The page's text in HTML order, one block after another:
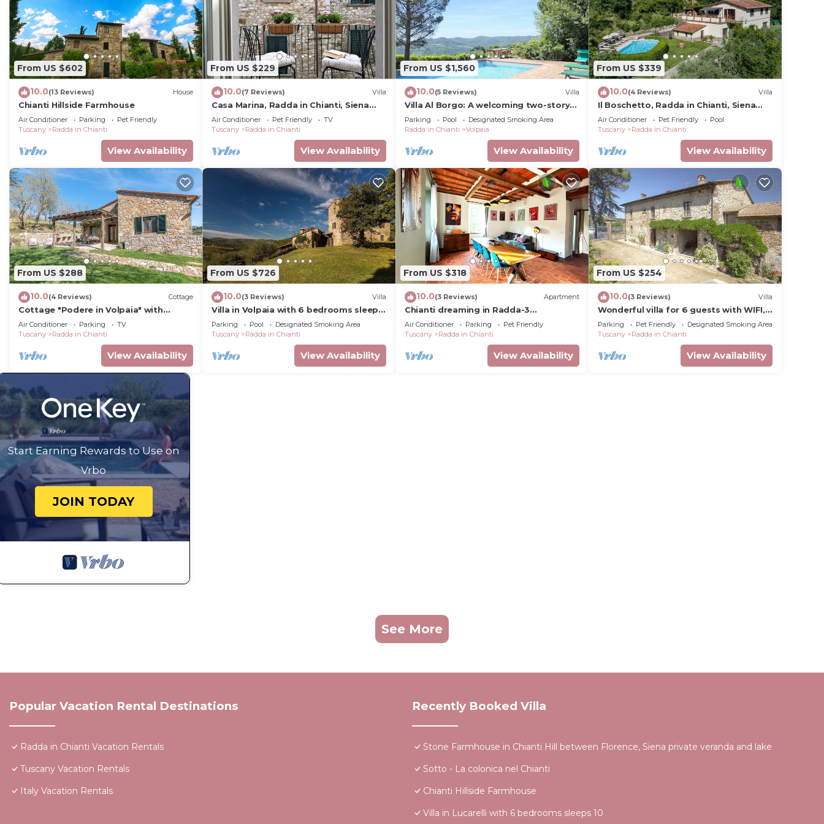
From US $602
10.0(13 Reviews) House
Chianti Hillside Farmhouse
Air Conditioner Parking
Pet Friendly
Tuscany
Radda in Chianti
View Availability
From US $229
10.0(7 Reviews) Villa
Casa Marina, Radda in Chianti, Siena
and Chianti
Air Conditioner Pet Friendly
TV
Tuscany
Radda in Chianti
View Availability
From US $1,560
10.0(5 Reviews) Villa
Villa Al Borgo: A welcoming two-story
villa located in a characteristic village,
with Free WI-FI.
Parking Pool
Designated Smoking Area
Radda in Chianti
Volpaia
View Availability
From US $339
10.0(4 Reviews) Villa
Il Boschetto, Radda in Chianti, Siena
and Chianti
Air Conditioner Pet Friendly
Pool
Tuscany
Radda in Chianti
View Availability
From US $288
10.0(4 Reviews) Cottage
Cottage "Podere in Volpaia" with
Garden & Wi-Fi
Air Conditioner Parking
TV
Tuscany
Radda in Chianti
View Availability
From US $726
10.0(3 Reviews) Villa
Villa in Volpaia with 6 bedrooms sleeps
12
Parking Pool
Designated Smoking Area
Tuscany
Radda in Chianti
View Availability
From US $318
10.0(3 Reviews) Apartment
Chianti dreaming in Radda-3
independent bedrooms with private
bathroom and TV
Air Conditioner Parking
Pet Friendly
Tuscany
Radda in Chianti
View Availability
From US $254
10.0(3 Reviews) Villa
Wonderful villa for 6 guests with WIFI,
TV, terrace, pets allowed and
panoramic view
Parking Pet Friendly
Designated Smoking Area
Tuscany
Radda in Chianti
View Availability
Start Earning Rewards to Use on
Vrbo
JOIN TODAY
See More
Popular Vacation Rental Destinations
Radda in Chianti Vacation Rentals
Tuscany Vacation Rentals
Italy Vacation Rentals
Recently Booked Villa
Stone Farmhouse in Chianti Hill between Florence, Siena private veranda and lake
Sotto - La colonica nel Chianti
Chianti Hillside Farmhouse
Villa in Lucarelli with 6 bedrooms sleeps 10